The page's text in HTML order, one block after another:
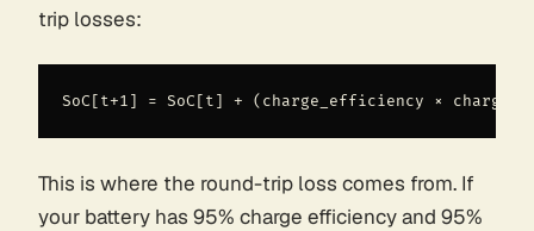
trip losses:
This is where the round-trip loss comes from. If
your battery has 95% charge efficiency and 95%